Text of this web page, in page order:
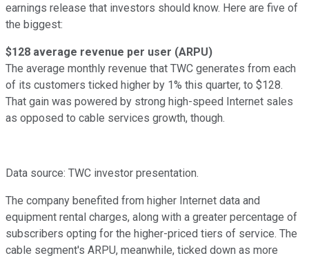
earnings release that investors should know. Here are five of
the biggest:
$128 average revenue per user (ARPU)
The average monthly revenue that TWC generates from each
of its customers ticked higher by 1% this quarter, to $128.
That gain was powered by strong high-speed Internet sales
as opposed to cable services growth, though.
Data source: TWC investor presentation.
The company benefited from higher Internet data and
equipment rental charges, along with a greater percentage of
subscribers opting for the higher-priced tiers of service. The
cable segment's ARPU, meanwhile, ticked down as more